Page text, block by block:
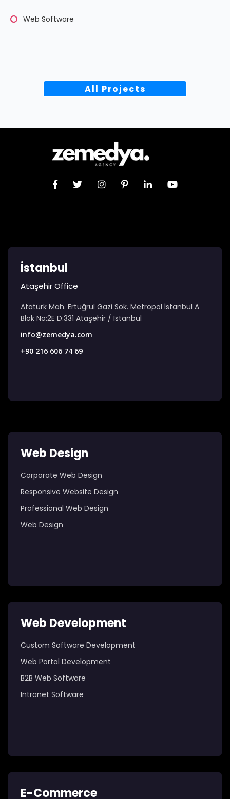
Web Software
All Projects
İstanbul
Ataşehir Office
Atatürk Mah. Ertuğrul Gazi Sok. Metropol İstanbul A
Blok No:2E D:331 Ataşehir / İstanbul
info@zemedya.com
+90 216 606 74 69
Web Design
Corporate Web Design
Responsive Website Design
Professional Web Design
Web Design
Web Development
Custom Software Development
Web Portal Development
B2B Web Software
Intranet Software
E-Commerce